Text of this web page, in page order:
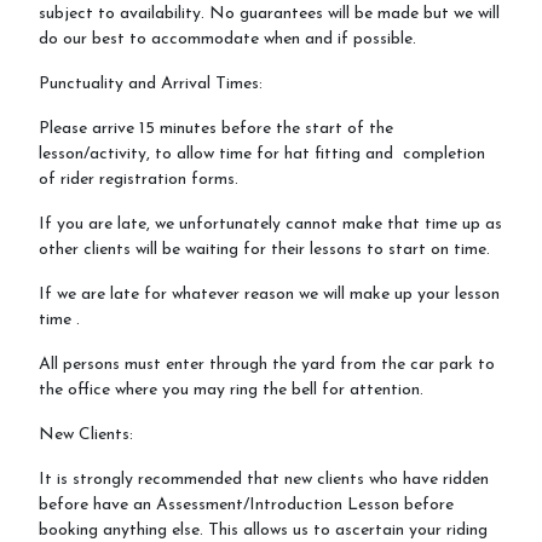
subject to availability. No guarantees will be made but we will
do our best to accommodate when and if possible.
Punctuality and Arrival Times:
Please arrive 15 minutes before the start of the
lesson/activity, to allow time for hat fitting and completion
of rider registration forms.
If you are late, we unfortunately cannot make that time up as
other clients will be waiting for their lessons to start on time.
If we are late for whatever reason we will make up your lesson
time .
All persons must enter through the yard from the car park to
the office where you may ring the bell for attention.
New Clients:
It is strongly recommended that new clients who have ridden
before have an Assessment/Introduction Lesson before
booking anything else. This allows us to ascertain your riding